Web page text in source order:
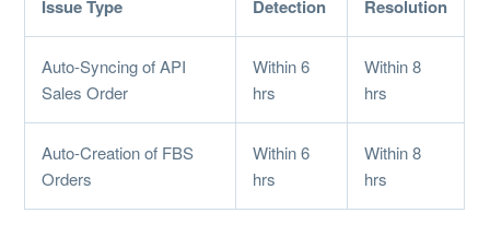
Issue Type Detection Resolution
Auto-Syncing of API
Sales Order
Within 6
hrs
Within 8
hrs
Auto-Creation of FBS
Orders
Within 6
hrs
Within 8
hrs